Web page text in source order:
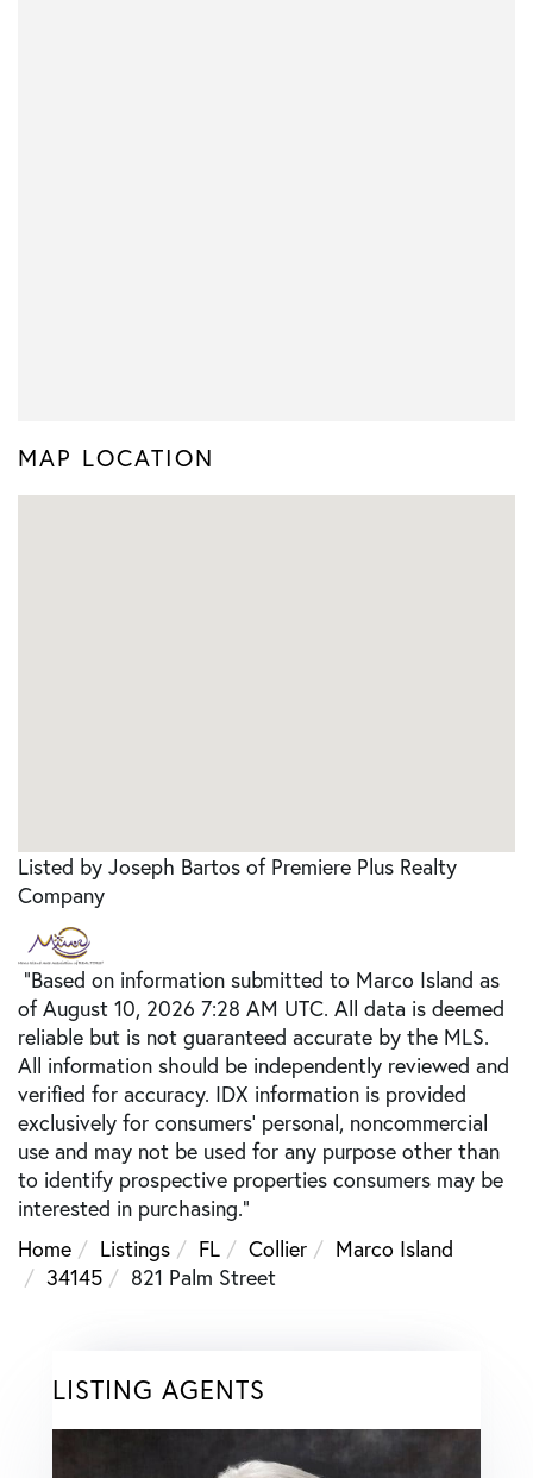
MAP LOCATION
Listed by Joseph Bartos of Premiere Plus Realty
Company
"Based on information submitted to Marco Island as
of August 10, 2026 7:28 AM UTC. All data is deemed
reliable but is not guaranteed accurate by the MLS.
All information should be independently reviewed and
verified for accuracy. IDX information is provided
exclusively for consumers’ personal, noncommercial
use and may not be used for any purpose other than
to identify prospective properties consumers may be
interested in purchasing."
Home
Listings FL Collier
Marco Island
34145
821 Palm Street
LISTING AGENTS